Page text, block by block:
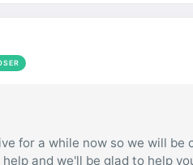
for a while now so we will
and we'll be glad to help